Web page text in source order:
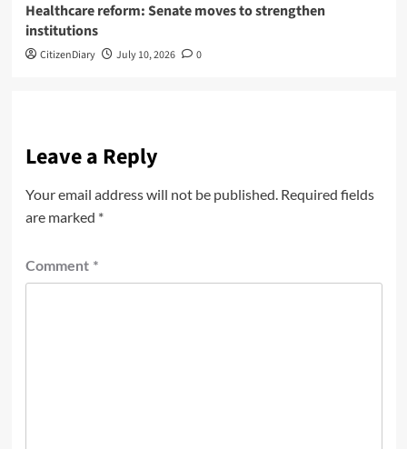
Healthcare reform: Senate moves to strengthen
institutions
CitizenDiary July 10, 2026 0
Leave a Reply
Your email address will not be published. Required fields
are marked *
Comment *